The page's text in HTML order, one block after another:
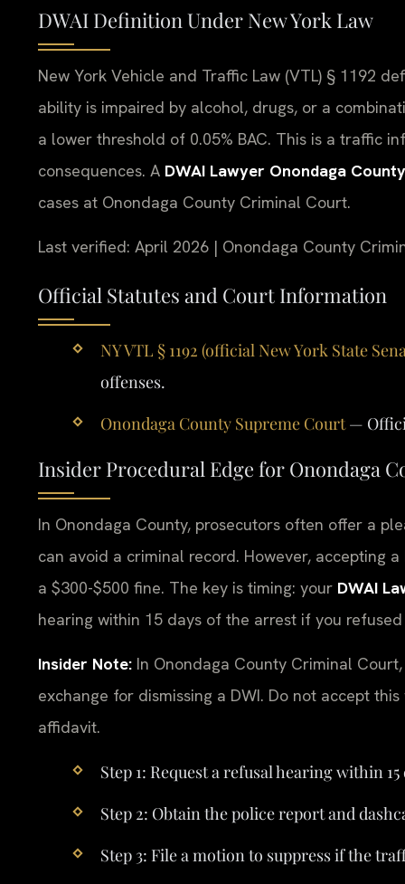
DWAI Definition Under New York Law
New York Vehicle and Traffic Law (VTL) § 1192
ability is impaired by alcohol, drugs, or a
a lower threshold of 0.05% BAC. This is a traffic
consequences. A DWAI Lawyer Onondaga County
cases at Onondaga County Criminal Court.
Last verified: April 2026 | Onondaga County
Official Statutes and Court Information
NY VTL § 1192 (official New York State
offenses.
Onondaga County Supreme Court—
Insider Procedural Edge for Onondaga
In Onondaga County, prosecutors often offer a
can avoid a criminal record. However, accepting
a $300-$500 fine. The key is timing: your DWAI
hearing within 15 days of the arrest if you
Insider Note: In Onondaga County Criminal
exchange for dismissing a DWI. Do not accept
affidavit.
Step 1: Request a refusal hearing within
Step 2: Obtain the police report and
Step 3: File a motion to suppress if the